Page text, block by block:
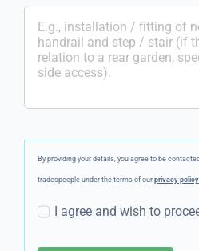
By providing your details, you agree to be
tradespeople under the terms of our privacy policy.
I agree and wish to